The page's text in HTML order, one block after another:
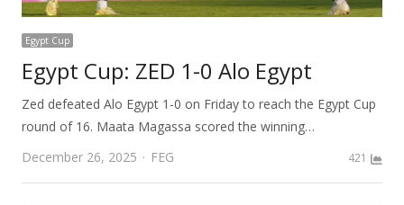
Egypt Cup
Egypt Cup: ZED 1-0 Alo Egypt
Zed defeated Alo Egypt 1-0 on Friday to reach the Egypt Cup
round of 16. Maata Magassa scored the winning…
December 26, 2025
Author
FEG 421